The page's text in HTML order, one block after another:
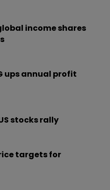
income shares
ups annual profit
stocks rally
targets for